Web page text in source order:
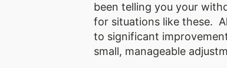
been telling you your
for situations like these.
to significant
small, manageable